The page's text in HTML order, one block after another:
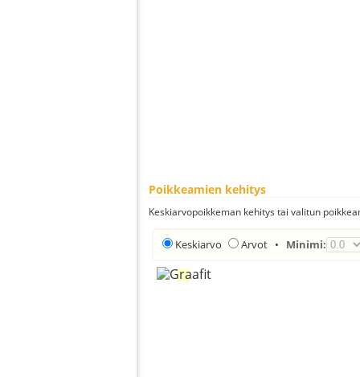
Poikkeamien kehitys
Keskiarvopoikkeman kehitys tai valitun
Keskiarvo Arvot • Minimi: